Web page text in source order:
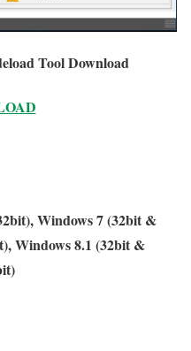
Tool Download
Windows 7 (32bit &
Windows 8.1 (32bit &